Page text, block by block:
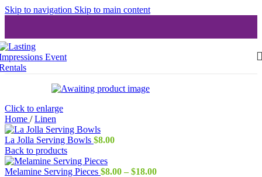
Skip to navigation Skip to main content
Click to enlarge
Home / Linen
La Jolla Serving Bowls $8.00
Back to products
Melamine Serving Pieces $8.00 – $18.00Price